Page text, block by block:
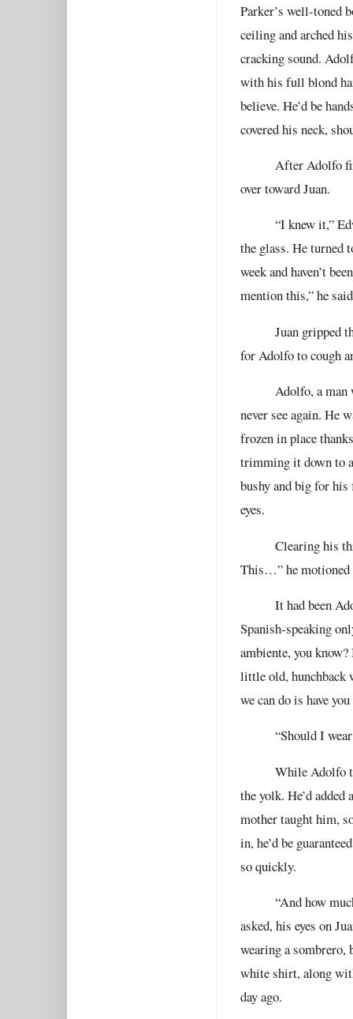
Parker’s well-toned
ceiling and arched
cracking sound.
with his full blond
believe. He’d be
covered his neck,
After Adolfo
over toward Juan.
“I knew it,”
the glass. He turned
week and haven’t
mention this,” he
Juan gripped
for Adolfo to cough
Adolfo, a man
never see again. He
frozen in place
trimming it down to
bushy and big for
eyes.
Clearing his
This…” he motioned
It had been
Spanish-speaking
ambiente, you know?
little old, hunchback
we can do is have
“Should I
While Adolfo
the yolk. He’d
mother taught him,
in, he’d be
so quickly.
“And how
asked, his eyes on
wearing a sombrero,
white shirt, along
day ago.